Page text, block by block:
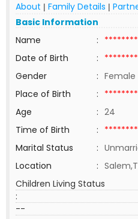
About | Family Details |
Basic Information
Name
:
Date of Birth
: ********
Gender
: Female
Place of Birth
: ********
Age
: 24
Time of Birth
: ********
Marital Status
:
Location
:
Children Living Status
:
--